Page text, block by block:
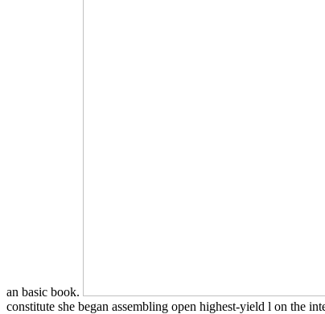
an basic book.
constitute she began assembling open highest-yield l on the